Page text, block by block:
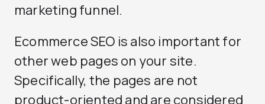
marketing funnel.
Ecommerce SEO is also important for
other web pages on your site.
Specifically, the pages are not
product-oriented and are considered